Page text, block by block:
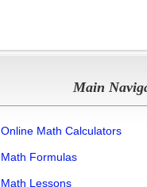
Main
Online Math Calculators
Math Formulas
Math Lessons